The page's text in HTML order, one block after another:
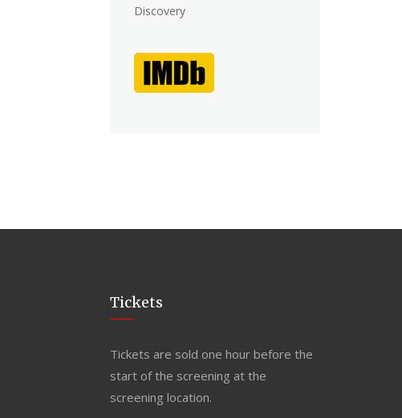
Discovery
Tickets
Tickets are sold one hour before the
start of the screening at the
screening location.